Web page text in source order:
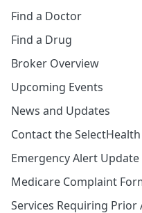
Find a Doctor
Find a Drug
Broker Overview
Upcoming Events
News and Updates
Contact the
Emergency Alert Update
Medicare Complaint
Services Requiring